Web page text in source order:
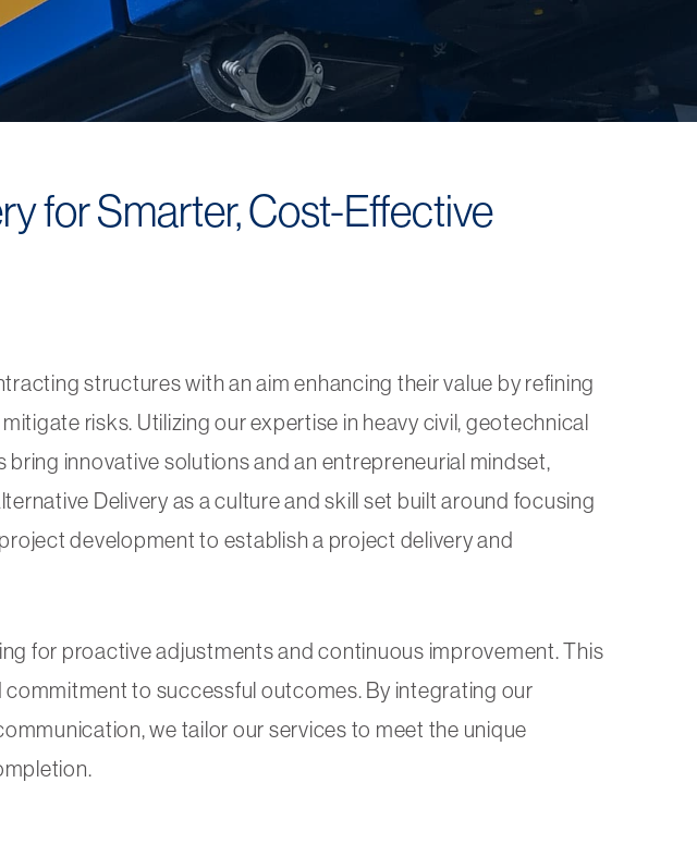
for Smarter, Cost-Effective
structures with an aim enhancing their value by refining
risks. Utilizing our expertise in heavy civil, geotechnical
innovative solutions and an entrepreneurial mindset,
Delivery as a culture and skill set built around focusing
development to establish a project delivery and
for proactive adjustments and continuous improvement. This
to successful outcomes. By integrating our
we tailor our services to meet the unique